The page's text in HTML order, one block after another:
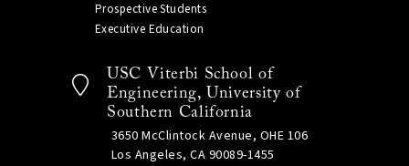
Prospective Students
Executive Education
USC Viterbi School of
Engineering, University of
Southern California
3650 McClintock Avenue, OHE 106
Los Angeles, CA 90089-1455